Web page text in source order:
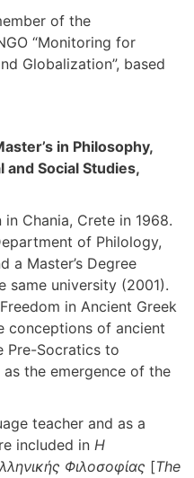
of the
“Monitoring for
Globalization”, based
in Philosophy,
Social Studies,
Chania, Crete in 1968.
of Philology,
a Master’s Degree
same university (2001).
in Ancient Greek
conceptions of ancient
Pre-Socratics to
the emergence of the
teacher and as a
included in Η
Φιλοσοφίας [The